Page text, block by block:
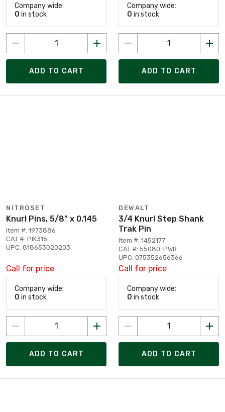
Company wide:
0 in stock
ADD TO CART
Company wide:
0 in stock
ADD TO CART
NITROSET
Knurl Pins, 5/8" x 0.145
Item #: 1973886
CAT #: PIK316
UPC: 818653020203
Call for price
Company wide:
0 in stock
ADD TO CART
DEWALT
3/4 Knurl Step Shank
Trak Pin
Item #: 1452177
CAT #: 55080-PWR
UPC: 075352656366
Call for price
Company wide:
0 in stock
ADD TO CART